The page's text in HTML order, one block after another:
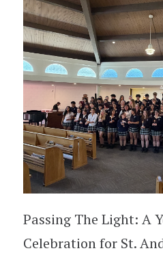
Passing The Light: A
Celebration for St.